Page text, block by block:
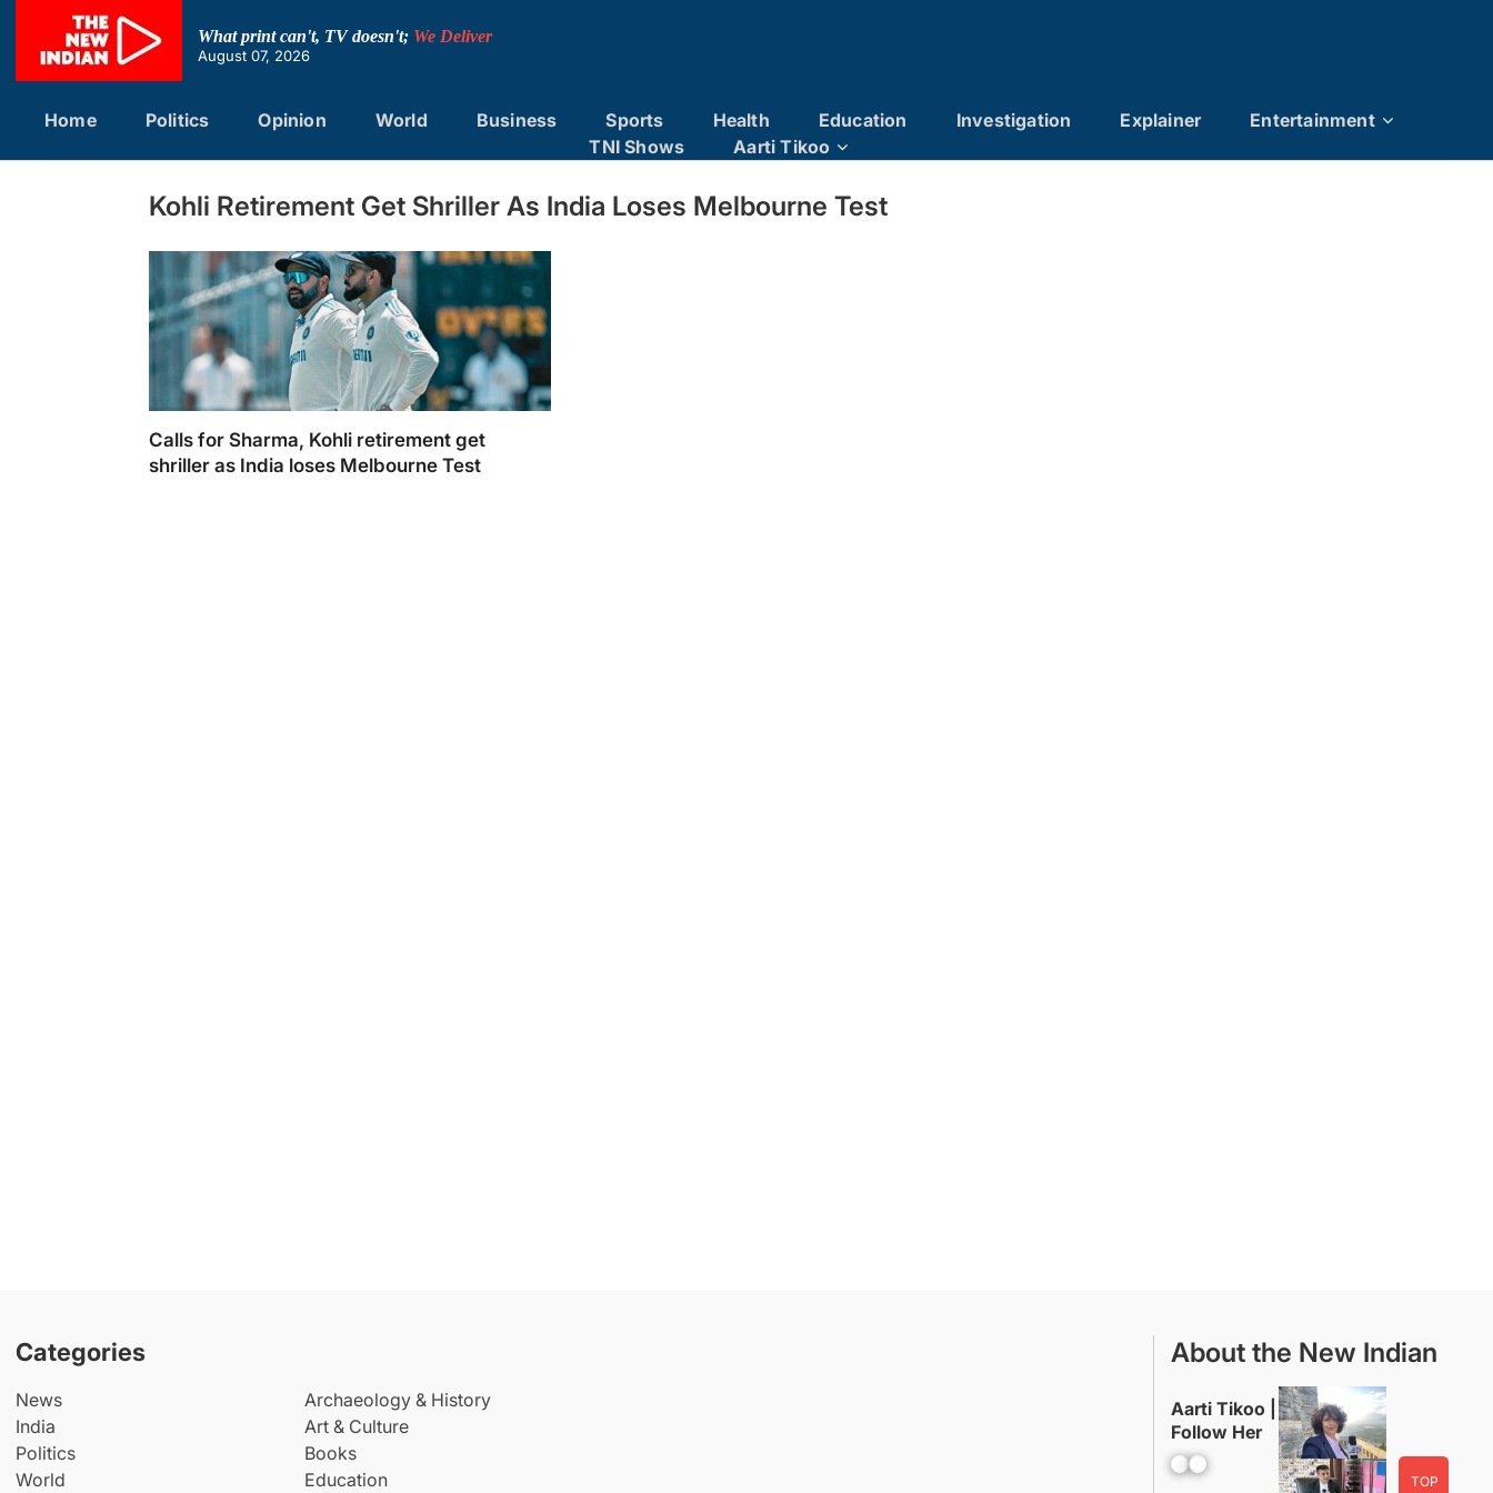
content
What print can't, TV doesn't; We Deliver
August 07, 2026
Home Politics Opinion World Business Sports Health Education Investigation Explainer
Entertainment
TNI Shows
Aarti Tikoo
Kohli Retirement Get Shriller As India Loses Melbourne Test
Calls for Sharma, Kohli retirement get
shriller as India loses Melbourne Test
Categories
News
India
Politics
World
Archaeology & History
Art & Culture
Books
Education
About the New Indian
Aarti Tikoo |
Follow Her
Facebook YouTube
TOP